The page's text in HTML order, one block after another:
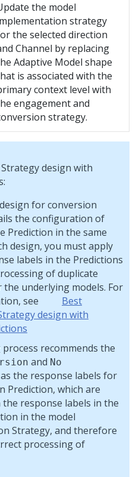
the model
strategy
the selected direction
Channel by replacing
Adaptive Model shape
is associated with the
context level with
engagement and
strategy.
design with
for conversion
the configuration of
Prediction in the same
design, you must apply
labels in the Predictions
of duplicate
underlying models. For
see
Best
design with
recommends the
and No
as the response labels for
Prediction, which are
response labels in the
in the model
Strategy, and therefore
processing of